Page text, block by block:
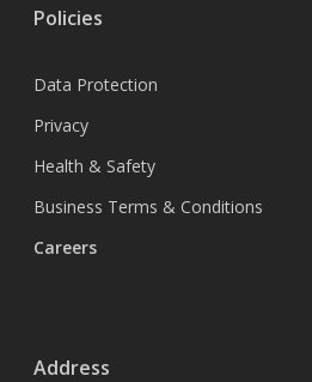
Policies
Data Protection
Privacy
Health & Safety
Business Terms & Conditions
Careers
Address